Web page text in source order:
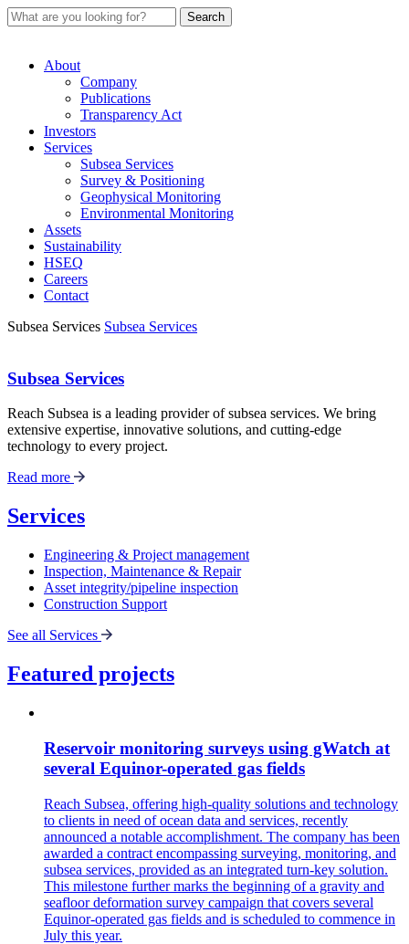
About
Company
Publications
Transparency Act
Investors
Services
Subsea Services
Survey & Positioning
Geophysical Monitoring
Environmental Monitoring
Assets
Sustainability
HSEQ
Careers
Contact
Subsea Services Subsea Services
Subsea Services
Reach Subsea is a leading provider of subsea services. We bring
extensive expertise, innovative solutions, and cutting-edge
technology to every project.
Read more
Services
Engineering & Project management
Inspection, Maintenance & Repair
Asset integrity/pipeline inspection
Construction Support
See all Services
Featured projects
Reservoir monitoring surveys using gWatch at
several Equinor-operated gas fields
Reach Subsea, offering high-quality solutions and technology
to clients in need of ocean data and services, recently
announced a notable accomplishment. The company has been
awarded a contract encompassing surveying, monitoring, and
subsea services, provided as an integrated turn-key solution.
This milestone further marks the beginning of a gravity and
seafloor deformation survey campaign that covers several
Equinor-operated gas fields and is scheduled to commence in
July this year.